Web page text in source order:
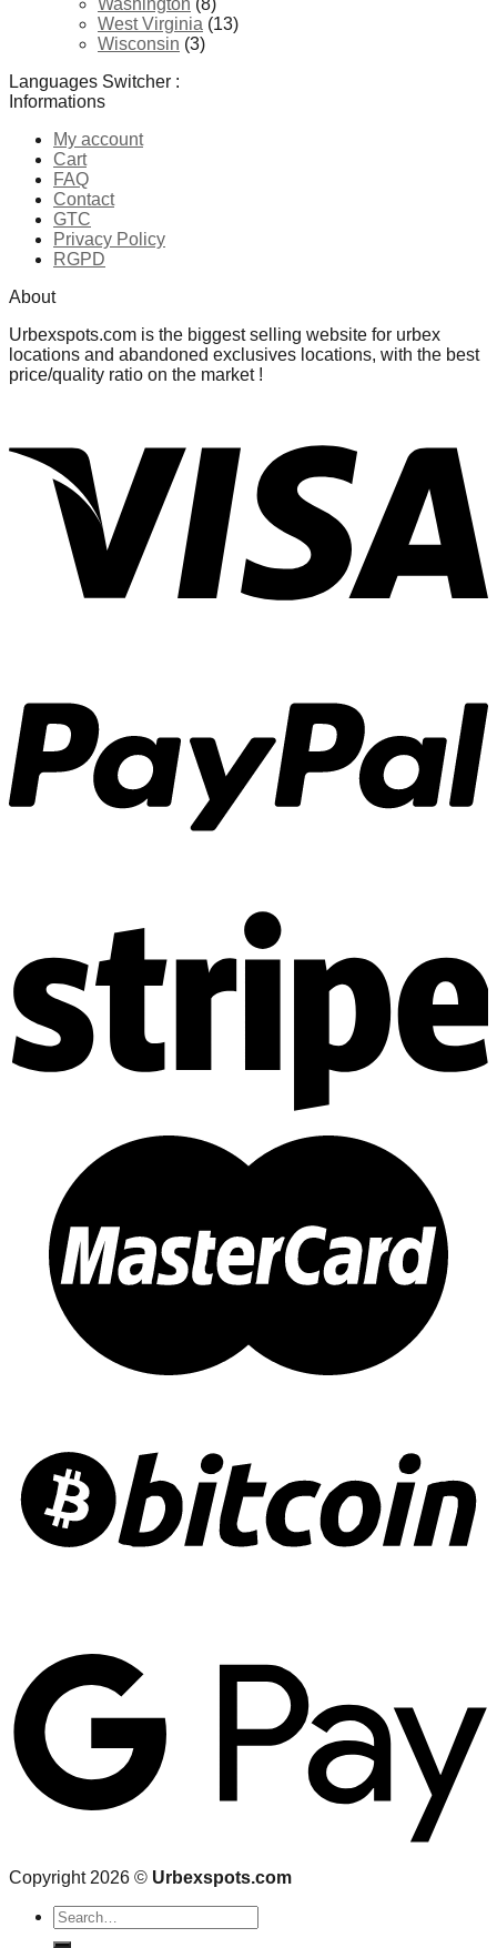
Washington (8)
West Virginia (13)
Wisconsin (3)
Languages Switcher :
Informations
My account
Cart
FAQ
Contact
GTC
Privacy Policy
RGPD
About
Urbexspots.com is the biggest selling website for urbex
locations and abandoned exclusives locations, with the best
price/quality ratio on the market !
Copyright 2026 © Urbexspots.com
Search
for: